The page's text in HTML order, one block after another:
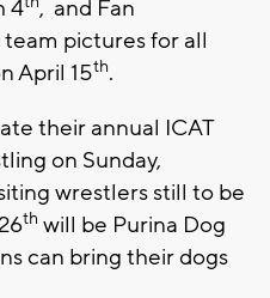
4 , and Fan
pictures for all
April 15th.
their annual ICAT
on Sunday,
wrestlers still to be
th will be Purina Dog
can bring their dogs